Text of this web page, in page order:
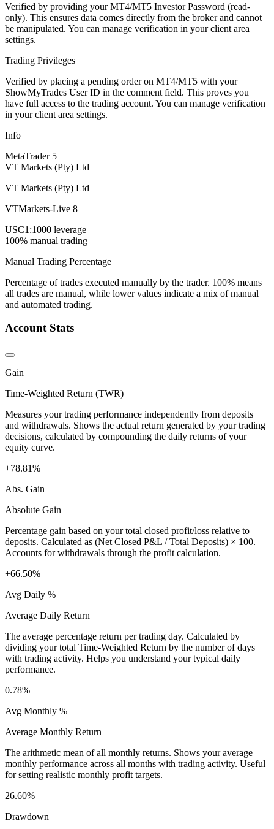
Verified by providing your MT4/MT5 Investor Password (read-
only). This ensures data comes directly from the broker and cannot
be manipulated. You can manage verification in your client area
settings.
Trading Privileges
Verified by placing a pending order on MT4/MT5 with your
ShowMyTrades User ID in the comment field. This proves you
have full access to the trading account. You can manage verification
in your client area settings.
Info
MetaTrader 5
VT Markets (Pty) Ltd
VT Markets (Pty) Ltd
VTMarkets-Live 8
USC1:1000 leverage
100% manual trading
Manual Trading Percentage
Percentage of trades executed manually by the trader. 100% means
all trades are manual, while lower values indicate a mix of manual
and automated trading.
Account Stats
Gain
Time-Weighted Return (TWR)
Measures your trading performance independently from deposits
and withdrawals. Shows the actual return generated by your trading
decisions, calculated by compounding the daily returns of your
equity curve.
+78.81%
Abs. Gain
Absolute Gain
Percentage gain based on your total closed profit/loss relative to
deposits. Calculated as (Net Closed P&L / Total Deposits) × 100.
Accounts for withdrawals through the profit calculation.
+66.50%
Avg Daily %
Average Daily Return
The average percentage return per trading day. Calculated by
dividing your total Time-Weighted Return by the number of days
with trading activity. Helps you understand your typical daily
performance.
0.78%
Avg Monthly %
Average Monthly Return
The arithmetic mean of all monthly returns. Shows your average
monthly performance across all months with trading activity. Useful
for setting realistic monthly profit targets.
26.60%
Drawdown